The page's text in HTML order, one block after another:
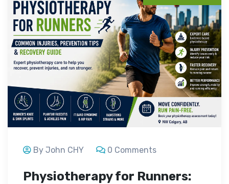
By John CHY 0 Comments
Physiotherapy for Runners: